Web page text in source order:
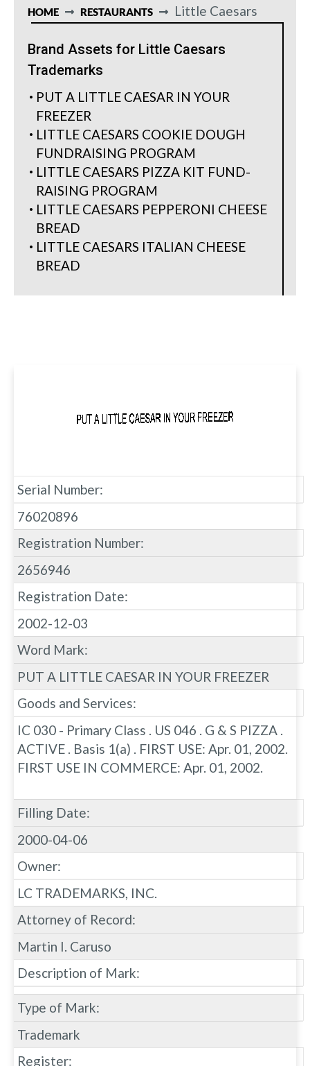
HOME RESTAURANTS Little Caesars
Brand Assets for Little Caesars
Trademarks
PUT A LITTLE CAESAR IN YOUR
FREEZER
LITTLE CAESARS COOKIE DOUGH
FUNDRAISING PROGRAM
LITTLE CAESARS PIZZA KIT FUND-
RAISING PROGRAM
LITTLE CAESARS PEPPERONI CHEESE
BREAD
LITTLE CAESARS ITALIAN CHEESE
BREAD
Serial Number:
76020896
Registration Number:
2656946
Registration Date:
2002-12-03
Word Mark:
PUT A LITTLE CAESAR IN YOUR FREEZER
Goods and Services:
IC 030 - Primary Class . US 046 . G & S PIZZA .
ACTIVE . Basis 1(a) . FIRST USE: Apr. 01, 2002.
FIRST USE IN COMMERCE: Apr. 01, 2002.
Filling Date:
2000-04-06
Owner:
LC TRADEMARKS, INC.
Attorney of Record:
Martin I. Caruso
Description of Mark:
Type of Mark:
Trademark
Register: